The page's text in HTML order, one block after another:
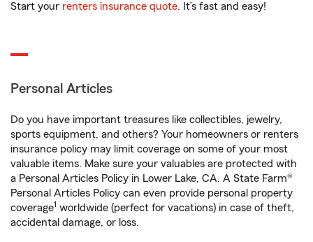
Start your renters insurance quote. It’s fast and easy!
Personal Articles
Do you have important treasures like collectibles, jewelry,
sports equipment, and others? Your homeowners or renters
insurance policy may limit coverage on some of your most
valuable items. Make sure your valuables are protected with
a Personal Articles Policy in Lower Lake, CA. A State Farm®
Personal Articles Policy can even provide personal property
coverage1 worldwide (perfect for vacations) in case of theft,
accidental damage, or loss.